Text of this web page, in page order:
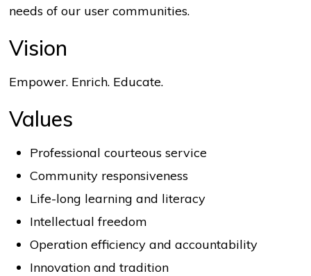
needs of our user communities.
Vision
Empower. Enrich. Educate.
Values
Professional courteous service
Community responsiveness
Life-long learning and literacy
Intellectual freedom
Operation efficiency and accountability
Innovation and tradition